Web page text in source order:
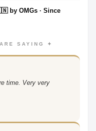
by OMGs · Since
SAYING ✦
time. Very very